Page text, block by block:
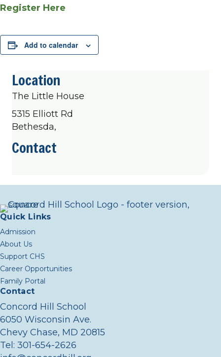
Register Here
Add to calendar
Location
The Little House
5315 Elliott Rd
Bethesda,
Contact
Quick Links
Admission
About Us
Support CHS
Career Opportunities
Family Portal
Contact
Concord Hill School
6050 Wisconsin Ave.
Chevy Chase, MD 20815
Tel: 301-654-2626